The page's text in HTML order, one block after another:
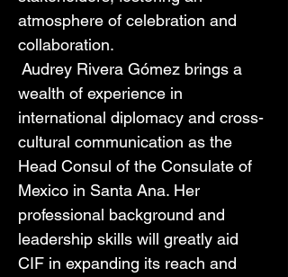
atmosphere of celebration and
collaboration.
Audrey Rivera Gómez brings a
wealth of experience in
international diplomacy and cross-
cultural communication as the
Head Consul of the Consulate of
Mexico in Santa Ana. Her
professional background and
leadership skills will greatly aid
CIF in expanding its reach and